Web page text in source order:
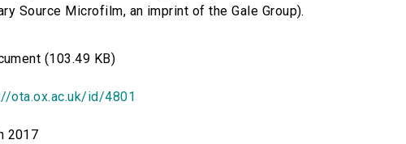
Source Microfilm, an imprint of the Gale Group).
(103.49 KB)
ota.ox.ac.uk/id/4801
2017